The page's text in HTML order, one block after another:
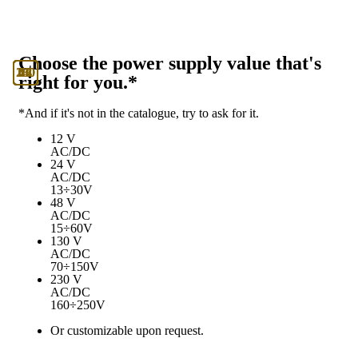
Choose the power supply value that's
right for you.*
*And if it's not in the catalogue, try to ask for it.
12
12 V
AC/DC
24
24 V
AC/DC
13÷30V
48
48 V
AC/DC
15÷60V
130
130 V
AC/DC
70÷150V
230
230 V
AC/DC
160÷250V
Or customizable upon request.